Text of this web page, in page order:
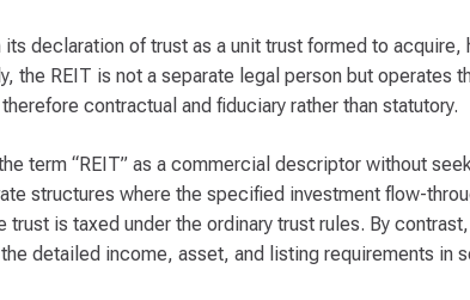
declaration of trust as a unit trust formed to
the REIT is not a separate legal person but
contractual and fiduciary rather than statutory.
term “REIT” as a commercial descriptor without
structures where the specified investment flow-
trust is taxed under the ordinary trust rules. By
detailed income, asset, and listing requirements in